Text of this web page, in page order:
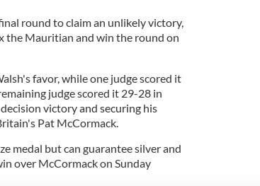
round to claim an unlikely victory,
the Mauritian and win the round on
favor, while one judge scored it
judge scored it 29-28 in
victory and securing his
Pat McCormack.
medal but can guarantee silver and
over McCormack on Sunday